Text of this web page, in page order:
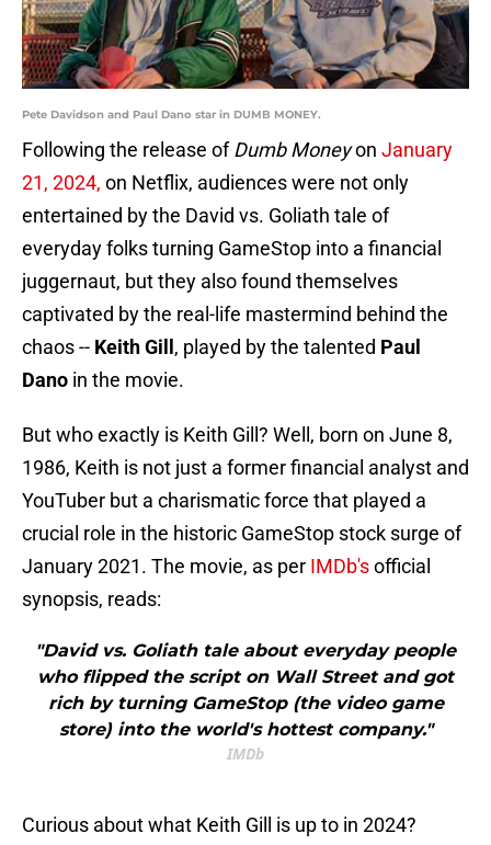
Pete Davidson and Paul Dano star in DUMB MONEY.
Following the release ofDumb Moneyon January
21, 2024, on Netflix, audiences were not only
entertained by the David vs. Goliath tale of
everyday folks turning GameStop into a financial
juggernaut, but they also found themselves
captivated by the real-life mastermind behind the
chaos -- Keith Gill , played by the talented Paul
Dano in the movie.
But who exactly is Keith Gill? Well, born on June 8,
1986, Keith is not just a former financial analyst and
YouTuber but a charismatic force that played a
crucial role in the historic GameStop stock surge of
January 2021. The movie, as per IMDb'sofficial
synopsis, reads:
"David vs. Goliath tale about everyday people
who flipped the script on Wall Street and got
rich by turning GameStop (the video game
store) into the world's hottest company."
IMDb
Curious about what Keith Gill is up to in 2024?